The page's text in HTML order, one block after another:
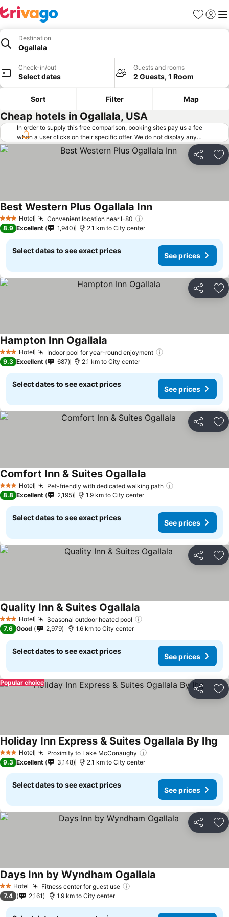
Favorites
Sign in
Destination
Ogallala
Check-in/out
Select dates
Guests and rooms
2 Guests, 1 Room
Sort Filter Map
Cheap hotels in Ogallala, USA
In order to supply this free comparison, booking sites pay us a fee
when a user clicks on their specific offer. We do not display any
offers (including cheaper offers) that do not meet our minimum fee
requirements. Cheaper offers may on occasion be available under
"More deals" as we request updated offers from online booking sites
Share
3 StarsHotel Convenient location near I-80
Best Western Plus Ogallala Inn
8.9 Excellent 1,940 2.1 km to City center
Select dates to see exact prices
See prices
Share
3 StarsHotel Indoor pool for year-round enjoyment
Hampton Inn Ogallala
9.3 Excellent 687 2.1 km to City center
Select dates to see exact prices
See prices
Share
3 StarsHotel Pet-friendly with dedicated walking path
Comfort Inn & Suites Ogallala
8.8 Excellent 2,195 1.9 km to City center
Select dates to see exact prices
See prices
Share
3 StarsHotel Seasonal outdoor heated pool
Quality Inn & Suites Ogallala
7.6 Good 2,979 1.6 km to City center
Select dates to see exact prices
See prices
Share
Popular choice
3 StarsHotel Proximity to Lake McConaughy
Holiday Inn Express & Suites Ogallala By Ihg
9.3 Excellent 3,148 2.1 km to City center
Select dates to see exact prices
See prices
Share
2 StarsHotel Fitness center for guest use
Days Inn by Wyndham Ogallala
7.4 2,161 1.9 km to City center